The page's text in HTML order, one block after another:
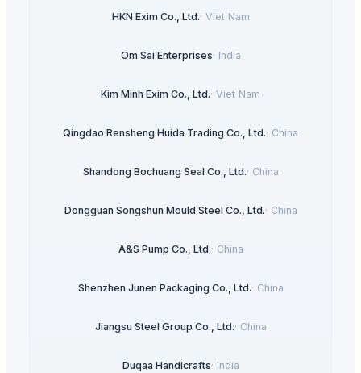
HKN Exim Co., Ltd.· Viet Nam
Om Sai Enterprises· India
Kim Minh Exim Co., Ltd.· Viet Nam
Qingdao Rensheng Huida Trading Co., Ltd.· China
Shandong Bochuang Seal Co., Ltd.· China
Dongguan Songshun Mould Steel Co., Ltd.· China
A&S Pump Co., Ltd.· China
Shenzhen Junen Packaging Co., Ltd.· China
Jiangsu Steel Group Co., Ltd.· China
Duqaa Handicrafts· India